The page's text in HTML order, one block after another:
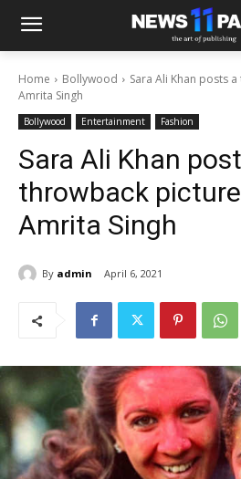
Home Bollywood
Sara Ali Khan posts
Amrita Singh
Bollywood Entertainment Fashion
Sara Ali Khan
throwback
Amrita Singh
By admin April 6, 2021